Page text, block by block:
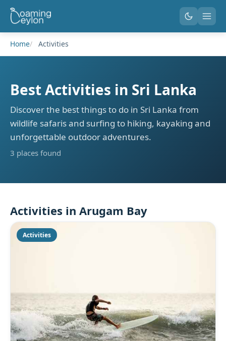
Home Activities
Best Activities in Sri Lanka
Discover the best things to do in Sri Lanka from
wildlife safaris and surfing to hiking, kayaking and
unforgettable outdoor adventures.
3 places found
Activities in Arugam Bay
Activities